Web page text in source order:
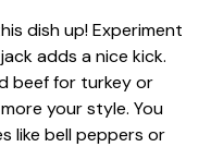
dish up! Experiment
adds a nice kick.
beef for turkey or
your style. You
like bell peppers or